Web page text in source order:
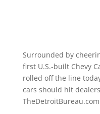
Surrounded by
first U.S.-built Chevy
rolled off the line
cars should hit